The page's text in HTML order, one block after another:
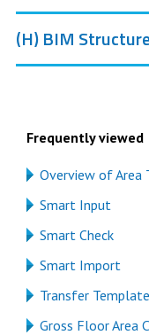
(H) BIM
Frequently viewed
Overview of Area
Smart Input
Smart Check
Smart Import
Transfer
Gross Floor Area